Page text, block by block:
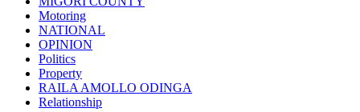
Motoring
NATIONAL
OPINION
Politics
Property
RAILA AMOLLO ODINGA
Relationship